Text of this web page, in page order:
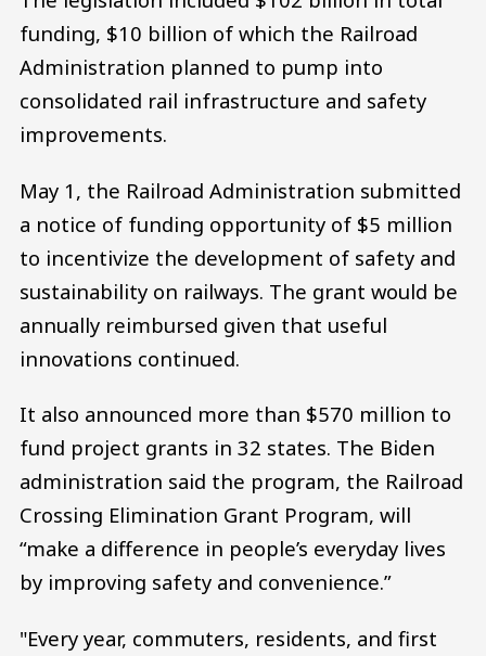
funding, $10 billion of which the Railroad
Administration planned to pump into
consolidated rail infrastructure and safety
improvements.
May 1, the Railroad Administration submitted
a notice of funding opportunity of $5 million
to incentivize the development of safety and
sustainability on railways. The grant would be
annually reimbursed given that useful
innovations continued.
It also announced more than $570 million to
fund project grants in 32 states. The Biden
administration said the program, the Railroad
Crossing Elimination Grant Program, will
“make a difference in people’s everyday lives
by improving safety and convenience.”
"Every year, commuters, residents, and first